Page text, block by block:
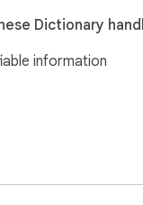
Dictionary
information